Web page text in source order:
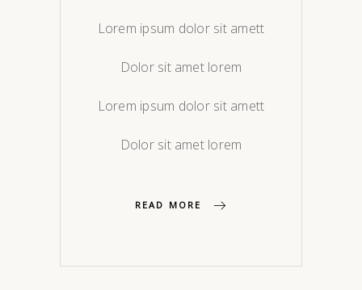
Lorem ipsum dolor sit amett
Dolor sit amet lorem
Lorem ipsum dolor sit amett
Dolor sit amet lorem
READ MORE